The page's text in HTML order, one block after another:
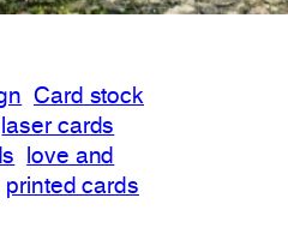
Card stock
laser cards
love and
printed cards